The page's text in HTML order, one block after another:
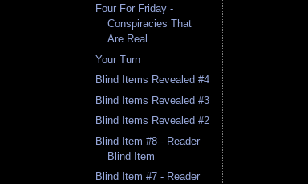
Four For Friday -
Conspiracies That
Are Real
Your Turn
Blind Items Revealed #4
Blind Items Revealed #3
Blind Items Revealed #2
Blind Item #8 - Reader
Blind Item
Blind Item #7 - Reader